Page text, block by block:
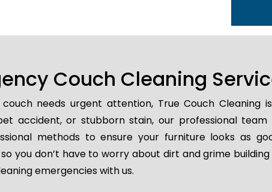
Couch Cleaning
needs urgent attention, True Couch Cleaning
accident, or stubborn stain, our professional
methods to ensure your furniture looks as
so you don’t have to worry about dirt and grime
emergencies with us.